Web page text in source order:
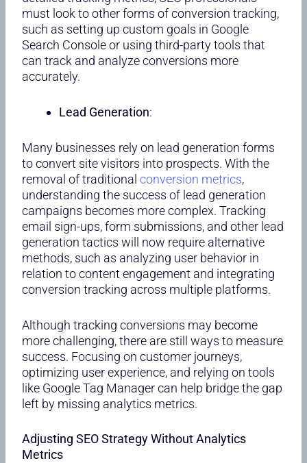
must look to other forms of conversion tracking,
such as setting up custom goals in Google
Search Console or using third-party tools that
can track and analyze conversions more
accurately.
Lead Generation:
Many businesses rely on lead generation forms
to convert site visitors into prospects. With the
removal of traditionalconversion metrics,
understanding the success of lead generation
campaigns becomes more complex. Tracking
email sign-ups, form submissions, and other lead
generation tactics will now require alternative
methods, such as analyzing user behavior in
relation to content engagement and integrating
conversion tracking across multiple platforms.
Although tracking conversions may become
more challenging, there are still ways to measure
success. Focusing on customer journeys,
optimizing user experience, and relying on tools
like Google Tag Manager can help bridge the gap
left by missing analytics metrics.
Adjusting SEO Strategy Without Analytics
Metrics